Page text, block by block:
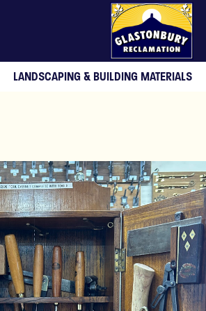
LANDSCAPING & BUILDING MATERIALS